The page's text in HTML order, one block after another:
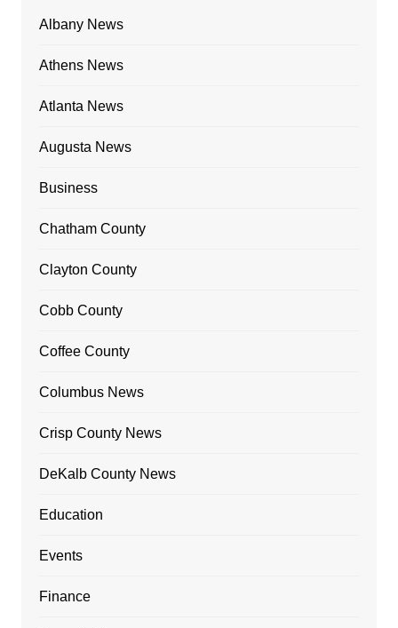
Albany News
Athens News
Atlanta News
Augusta News
Business
Chatham County
Clayton County
Cobb County
Coffee County
Columbus News
Crisp County News
DeKalb County News
Education
Events
Finance